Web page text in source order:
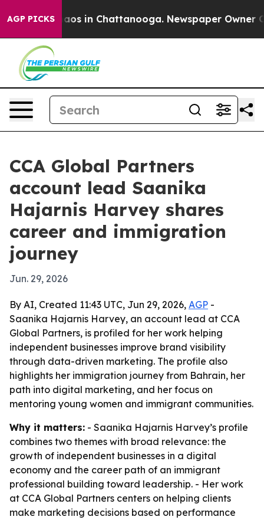
AGP PICKSChaos in Chattanooga. Newspaper Owner
CCA Global Partners
account lead Saanika
Hajarnis Harvey shares
career and immigration
journey
Jun. 29, 2026
By AI, Created 11:43 UTC, Jun 29, 2026, AGP -
Saanika Hajarnis Harvey, an account lead at CCA
Global Partners, is profiled for her work helping
independent businesses improve brand visibility
through data-driven marketing. The profile also
highlights her immigration journey from Bahrain, her
path into digital marketing, and her focus on
mentoring young women and immigrant communities.
Why it matters: - Saanika Hajarnis Harvey’s profile
combines two themes with broad relevance: the
growth of independent businesses in a digital
economy and the career path of an immigrant
professional building toward leadership. - Her work
at CCA Global Partners centers on helping clients
make marketing decisions based on performance